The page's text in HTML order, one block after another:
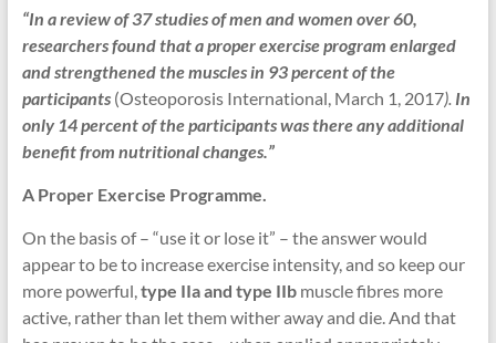
“In a review of 37 studies of men and women over 60,
researchers found that a proper exercise program enlarged
and strengthened the muscles in 93 percent of the
participants (Osteoporosis International, March 1, 2017). In
only 14 percent of the participants was there any additional
benefit from nutritional changes.”
A Proper Exercise Programme.
On the basis of – “use it or lose it” – the answer would
appear to be to increase exercise intensity, and so keep our
more powerful,type IIa and type IIbmuscle fibres more
active, rather than let them wither away and die. And that